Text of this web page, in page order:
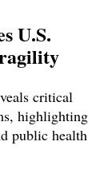
U.S.
critical
highlighting
public health